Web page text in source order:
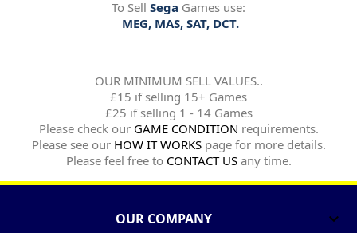
To Sell Sega Games use:
MEG, MAS, SAT, DCT.
OUR MINIMUM SELL VALUES..
£15 if selling 15+ Games
£25 if selling 1 - 14 Games
Please check our GAME CONDITION requirements.
Please see our HOW IT WORKSpage for more details.
Please feel free to CONTACT USany time.
OUR COMPANY 